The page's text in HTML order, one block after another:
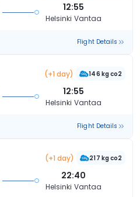
12:55
Helsinki Vantaa
Flight Details
(+1 day) 146 kg co2
12:55
Helsinki Vantaa
Flight Details
(+1 day) 217 kg co2
22:40
Helsinki Vantaa